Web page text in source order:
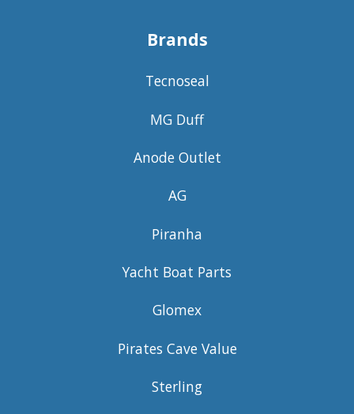
Brands
Tecnoseal
MG Duff
Anode Outlet
AG
Piranha
Yacht Boat Parts
Glomex
Pirates Cave Value
Sterling